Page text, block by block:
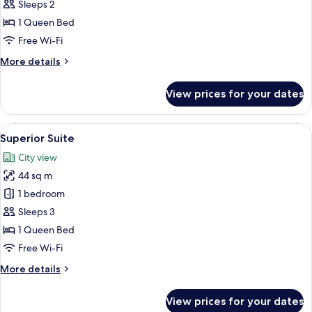
Sleeps 2
1 Queen Bed
Free Wi-Fi
More details
More
Room
View prices for your dates
View
all
photos
for
Superior
Suite
A modern living room with a dining
2
Superior Suite
City view
44 sq m
1 bedroom
Sleeps 3
1 Queen Bed
Free Wi-Fi
More details
More
View prices for your dates